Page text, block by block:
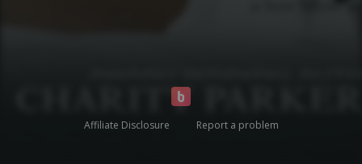
Affiliate Disclosure Report a problem